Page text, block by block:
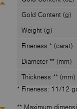
Gold Content (g)
Weight (g)
Fineness * (carat)
Diameter ** (mm)
Thickness ** (mm)
* Fineness: 11/12
** Maximum